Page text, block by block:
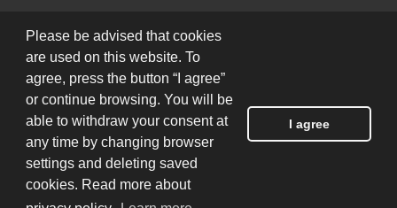
© 2026 European Humanities University
Created by
Please be advised that cookies
are used on this website. To
agree, press the button “I agree”
or continue browsing. You will be
able to withdraw your consent at
any time by changing browser
settings and deleting saved
cookies. Read more about
I agree